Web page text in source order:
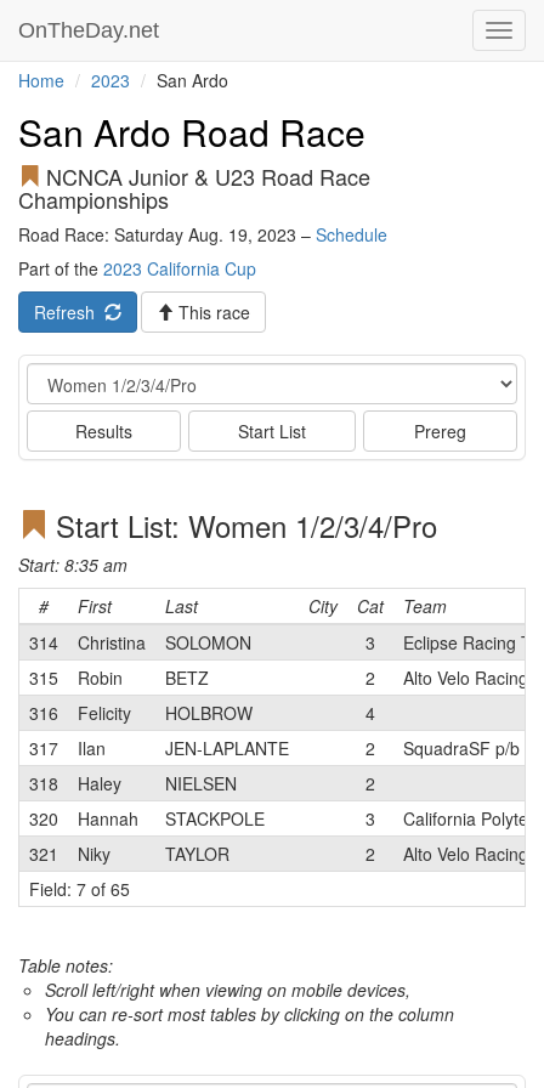
OnTheDay.net
Home 2023 San Ardo
San Ardo Road Race
NCNCA Junior & U23 Road Race
Championships
Road Race: Saturday Aug. 19, 2023 – Schedule
Part of the 2023 California Cup
Refresh
This race
Event
Results Start List Prereg
Start List: Women 1/2/3/4/Pro
Start: 8:35 am
#
First Last City Cat
Team
314
Christina SOLOMON 3
Eclipse Racing
315
Robin BETZ 2
Alto Velo Racing
316
Felicity HOLBROW
4
317
Ilan JEN-LAPLANTE 2
SquadraSF p/b
318
Haley NIELSEN
2
320
Hannah STACKPOLE 3
California
321
Niky TAYLOR 2
Alto Velo Racing
Field: 7 of 65
Table notes:
Scroll left/right when viewing on mobile devices,
You can re-sort most tables by clicking on the column
headings.